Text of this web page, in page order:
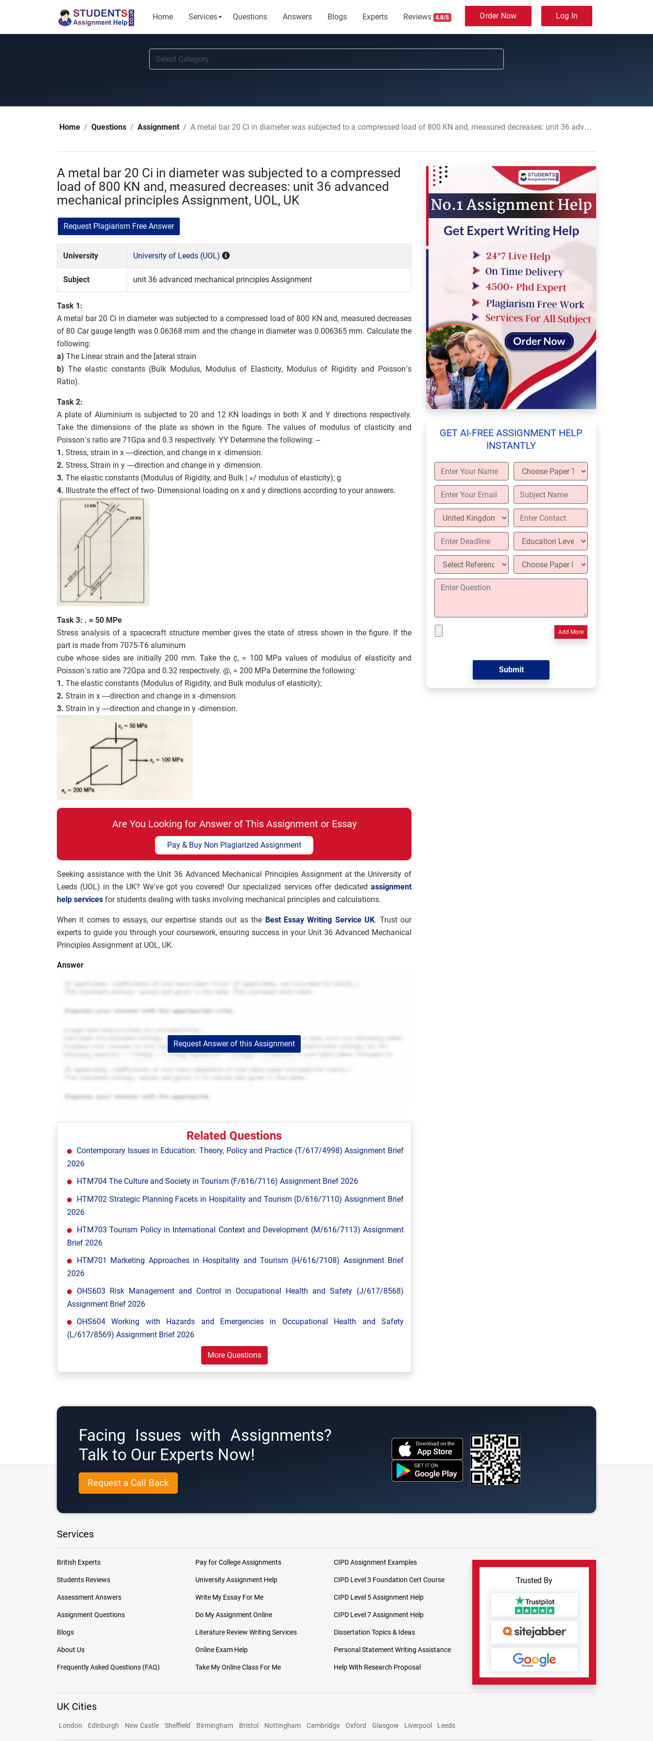
Home Services Questions Answers Blogs Experts Reviews 4.8/5 Order Now Log In
Home Questions Assignment A metal bar 20 Ci in diameter was subjected to a compressed load of 800 KN and, measured decreases: unit 36 advanced mechanical principles Assignment, UOL, UK
A metal bar 20 Ci in diameter was subjected to a compressed
load of 800 KN and, measured decreases: unit 36 advanced
mechanical principles Assignment, UOL, UK
Request Plagiarism Free Answer
University University of Leeds (UOL)
Subject unit 36 advanced mechanical principles Assignment
Task 1:
A metal bar 20 Ci in diameter was subjected to a compressed load of 800 KN and, measured decreases
of 80 Car gauge length was 0.06368 mim and the change in diameter was 0.006365 mm. Calculate the
following:
a) The Linear strain and the [ateral strain
b) The elastic constants (Bulk Modulus, Modulus of Elasticity, Modulus of Rigidity and Poisson’s
Ratio).
Task 2:
A plate of Aluminium is subjected to 20 and 12 KN loadings in both X and Y directions respectively.
Take the dimensions of the plate as shown in the figure. The values of modulus of clasticity and
Poisson’s ratio are 71Gpa and 0.3 respectively. YY Determine the following: –
1. Stress, strain in x —direction, and change in x -dimension.
2. Stress, Strain in y —direction and change in y -dimension.
3. The elastic constants (Modulus of Rigidity, and Bulk | »/ modulus of elasticity); g
4. Illustrate the effect of two- Dimensional loading on x and y directions according to your answers.
Task 3: . = 50 MPe
Stress analysis of a spacecraft structure member gives the state of stress shown in the figure. If the
part is made from 7075-T6 aluminum
cube whose sides are initially 200 mm. Take the ¢, = 100 MPa values of modulus of elasticity and
Poisson’s ratio are 72Gpa and 0.32 respectively. @, = 200 MPa Determine the following:
1. The elastic constants (Modulus of Rigidity, and Bulk modulus of elasticity);
2. Strain in x —direction and change in x -dimension.
3. Strain in y —direction and change in y -dimension.
Are You Looking for Answer of This Assignment or Essay
Pay & Buy Non Plagiarized Assignment
Seeking assistance with the Unit 36 Advanced Mechanical Principles Assignment at the University of
Leeds (UOL) in the UK? We’ve got you covered! Our specialized services offer dedicated assignment
help services for students dealing with tasks involving mechanical principles and calculations.
When it comes to essays, our expertise stands out as the Best Essay Writing Service UK. Trust our
experts to guide you through your coursework, ensuring success in your Unit 36 Advanced Mechanical
Principles Assignment at UOL, UK.
Answer
Request Answer of this Assignment
Related Questions
Contemporary Issues in Education: Theory, Policy and Practice (T/617/4998) Assignment Brief
2026
HTM704 The Culture and Society in Tourism (F/616/7116) Assignment Brief 2026
HTM702 Strategic Planning Facets in Hospitality and Tourism (D/616/7110) Assignment Brief
2026
HTM703 Tourism Policy in International Context and Development (M/616/7113) Assignment
Brief 2026
HTM701 Marketing Approaches in Hospitality and Tourism (H/616/7108) Assignment Brief
2026
OHS603 Risk Management and Control in Occupational Health and Safety (J/617/8568)
Assignment Brief 2026
OHS604 Working with Hazards and Emergencies in Occupational Health and Safety
(L/617/8569) Assignment Brief 2026
More Questions
GET AI-FREE ASSIGNMENT HELP
INSTANTLY
Add More
Facing Issues with Assignments?
Talk to Our Experts Now!
Request a Call Back
Services
British Experts
Students Reviews
Assessment Answers
Assignment Questions
Blogs
About Us
Frequently Asked Questions (FAQ)
Pay for College Assignments
University Assignment Help
Write My Essay For Me
Do My Assignment Online
Literature Review Writing Services
Online Exam Help
Take My Online Class For Me
CIPD Assignment Examples
CIPD Level 3 Foundation Cert Course
CIPD Level 5 Assignment Help
CIPD Level 7 Assignment Help
Dissertation Topics & Ideas
Personal Statement Writing Assistance
Help With Research Proposal
Trusted By
UK Cities
London Edinburgh New Castle Sheffield Birmingham Bristol Nottingham Cambridge Oxford Glasgow Liverpool Leeds